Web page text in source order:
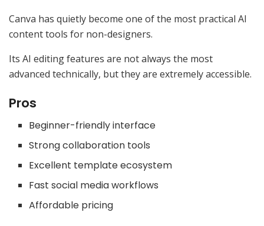
Canva has quietly become one of the most practical AI
content tools for non-designers.
Its AI editing features are not always the most
advanced technically, but they are extremely accessible.
Pros
Beginner-friendly interface
Strong collaboration tools
Excellent template ecosystem
Fast social media workflows
Affordable pricing